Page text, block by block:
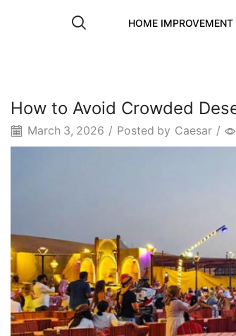
HOME IMPROVEMENT
How to Avoid Crowded
March 3, 2026 / Posted by Caesar /